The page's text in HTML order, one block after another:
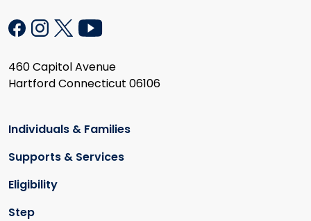
460 Capitol Avenue
Hartford Connecticut 06106
Individuals & Families
Supports & Services
Eligibility
Step